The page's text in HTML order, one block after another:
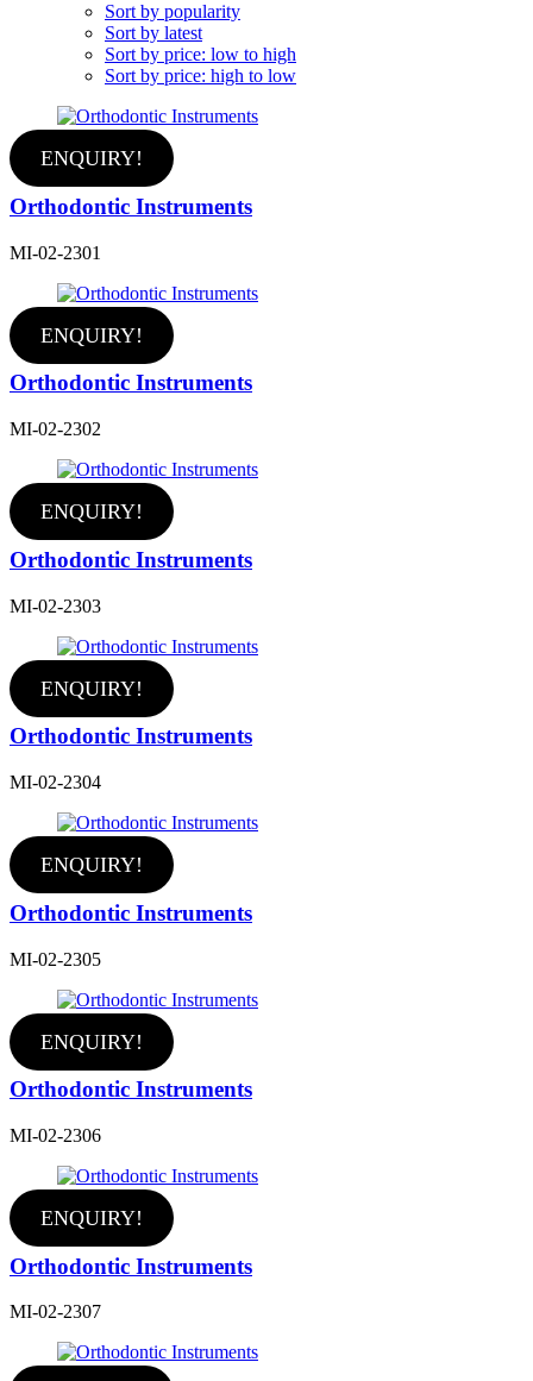
Sort by popularity
Sort by latest
Sort by price: low to high
Sort by price: high to low
ENQUIRY!
Orthodontic Instruments
MI-02-2301
ENQUIRY!
Orthodontic Instruments
MI-02-2302
ENQUIRY!
Orthodontic Instruments
MI-02-2303
ENQUIRY!
Orthodontic Instruments
MI-02-2304
ENQUIRY!
Orthodontic Instruments
MI-02-2305
ENQUIRY!
Orthodontic Instruments
MI-02-2306
ENQUIRY!
Orthodontic Instruments
MI-02-2307